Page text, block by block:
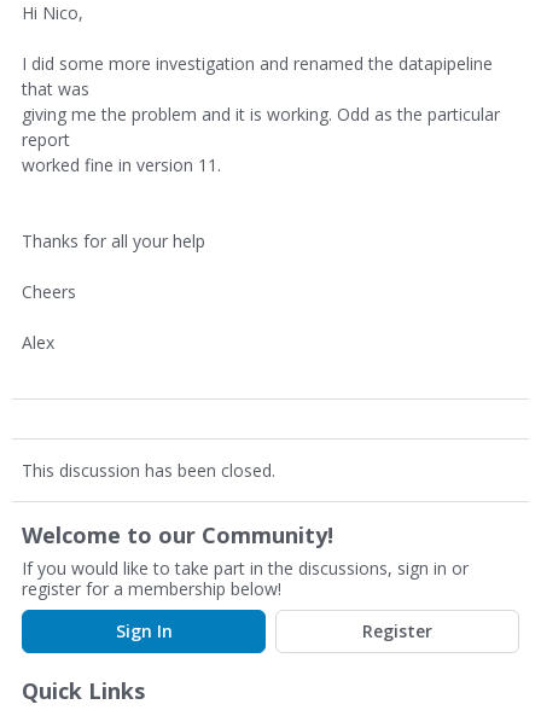
Hi Nico,
I did some more investigation and renamed the datapipeline
that was
giving me the problem and it is working. Odd as the particular
report
worked fine in version 11.
Thanks for all your help
Cheers
Alex
This discussion has been closed.
Welcome to our Community!
If you would like to take part in the discussions, sign in or
register for a membership below!
Sign In
Register
Quick Links